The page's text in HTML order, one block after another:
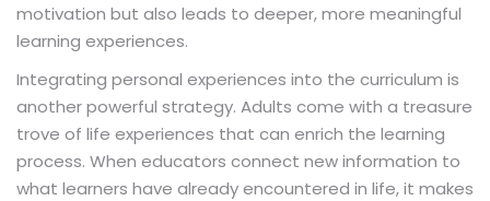
motivation but also leads to deeper, more meaningful
learning experiences.
Integrating personal experiences into the curriculum is
another powerful strategy. Adults come with a treasure
trove of life experiences that can enrich the learning
process. When educators connect new information to
what learners have already encountered in life, it makes